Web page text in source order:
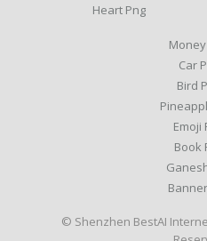
Heart Png
Car
Bird
Emoji
Book
© Shenzhen BestAI